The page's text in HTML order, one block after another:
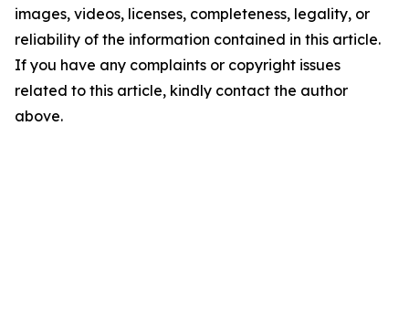
images, videos, licenses, completeness, legality, or
reliability of the information contained in this article.
If you have any complaints or copyright issues
related to this article, kindly contact the author
above.